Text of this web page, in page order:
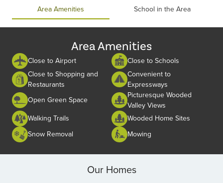
Area Amenities School in the Area
Area Amenities
Close to Airport
Close to Schools
Close to Shopping and
Restaurants
Convenient to
Expressways
Open Green Space
Picturesque Wooded
Valley Views
Walking Trails
Wooded Home Sites
Snow Removal
Mowing
Our Homes